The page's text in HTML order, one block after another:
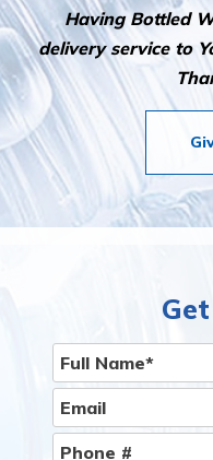
Having Bottled
delivery service to